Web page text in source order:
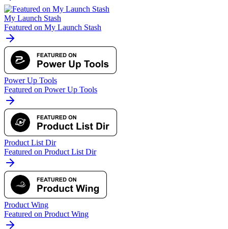
My Launch Stash
Featured on My Launch Stash
Power Up Tools
Featured on Power Up Tools
Product List Dir
Featured on Product List Dir
Product Wing
Featured on Product Wing